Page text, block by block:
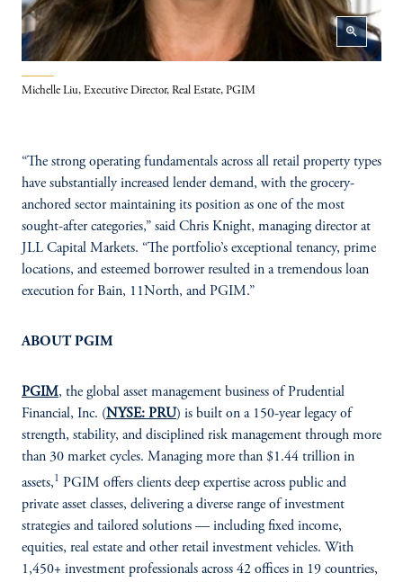
zoom_in
Michelle Liu, Executive Director, Real Estate, PGIM
“The strong operating fundamentals across all retail property types
have substantially increased lender demand, with the grocery-
anchored sector maintaining its position as one of the most
sought-after categories,” said Chris Knight, managing director at
JLL Capital Markets. “The portfolio’s exceptional tenancy, prime
locations, and esteemed borrower resulted in a tremendous loan
execution for Bain, 11North, and PGIM.”
ABOUT PGIM
PGIM, the global asset management business of Prudential
Financial, Inc. (NYSE: PRU) is built on a 150-year legacy of
strength, stability, and disciplined risk management through more
than 30 market cycles. Managing more than $1.44 trillion in
assets,1 PGIM offers clients deep expertise across public and
private asset classes, delivering a diverse range of investment
strategies and tailored solutions — including fixed income,
equities, real estate and other retail investment vehicles. With
1,450+ investment professionals across 42 offices in 19 countries,